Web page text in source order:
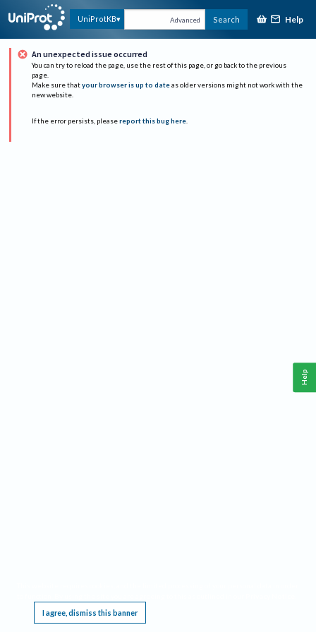
UniProtKB Advanced Search Help
An unexpected issue occurred
You can try to reload the page, use the rest of this page, or go back to the previous
page.
Make sure that your browser is up to date as older versions might not work with the
new website.
If the error persists, please report this bug here.
I agree, dismiss this banner
Help